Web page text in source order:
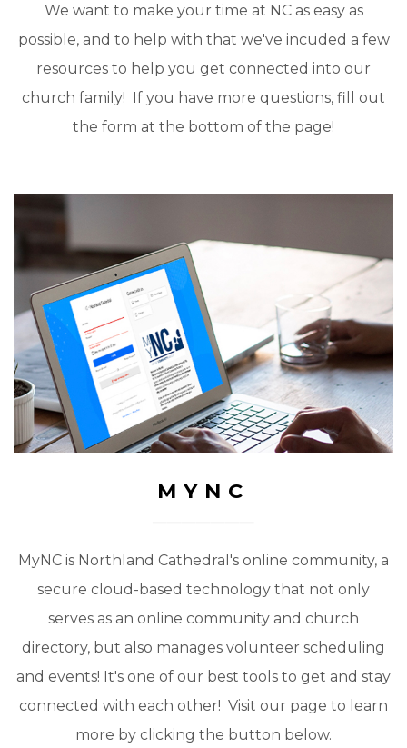
We want to make your time at NC as easy as
possible, and to help with that we've incuded a few
resources to help you get connected into our
church family! If you have more questions, fill out
the form at the bottom of the page!
MYNC
MyNC is Northland Cathedral's online community, a
secure cloud-based technology that not only
serves as an online community and church
directory, but also manages volunteer scheduling
and events! It's one of our best tools to get and stay
connected with each other! Visit our page to learn
more by clicking the button below.